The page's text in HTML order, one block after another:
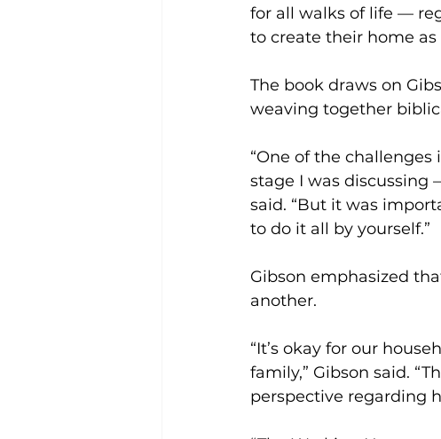
for all walks of life —
to create their home
The book draws on
weaving together
“One of the
stage I was discussing
said. “But it was
to do it all by yourself.”
Gibson emphasized
another.
“It’s okay for our
family,” Gibson said.
perspective regarding